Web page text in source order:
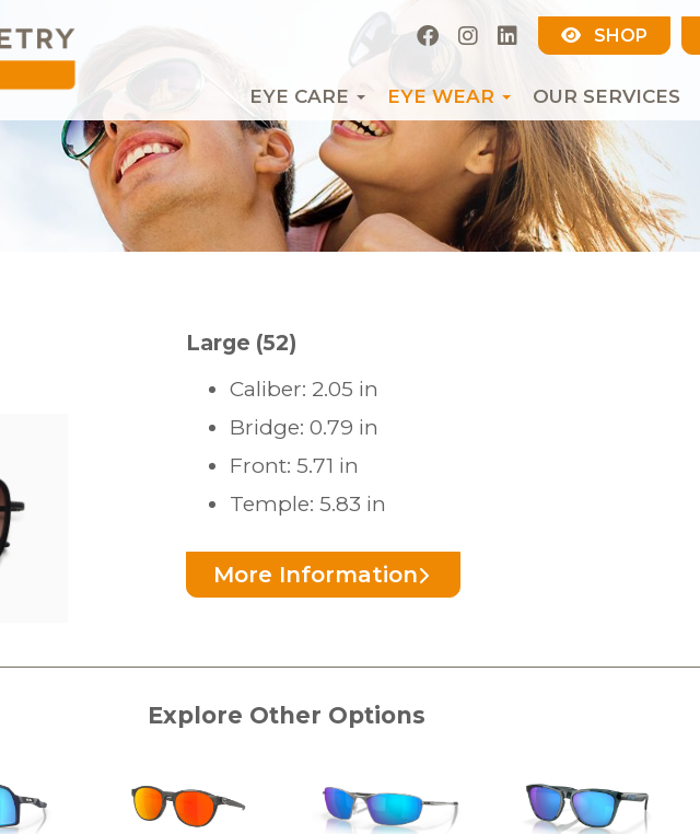
SHOP
EYE CARE EYE WEAR OUR SERVICES
Large (52)
Caliber: 2.05 in
Bridge: 0.79 in
Front: 5.71 in
Temple: 5.83 in
More Information
Explore Other Options